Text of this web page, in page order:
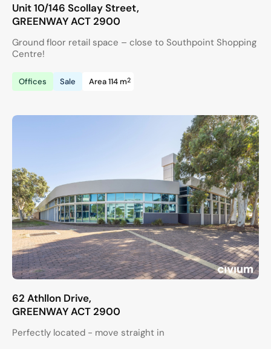
Unit 10/146 Scollay Street,
GREENWAYACT 2900
Ground floor retail space – close to Southpoint Shopping
Centre!
Offices Sale Area 114 m2
62 Athllon Drive,
GREENWAYACT 2900
Perfectly located - move straight in